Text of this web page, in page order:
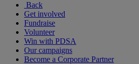
Back
Get involved
Fundraise
Volunteer
Win with PDSA
Our campaigns
Become a Corporate Partner